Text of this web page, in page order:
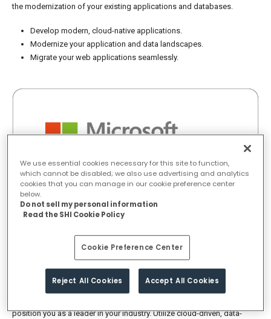
the modernization of your existing applications and databases.
Develop modern, cloud-native applications.
Modernize your application and data landscapes.
Migrate your web applications seamlessly.
Compete effectively by delivering
top-notch digital experiences
position you as a leader in your industry. Utilize cloud-driven, data-
We use essential cookies necessary for this site to function,
which cannot be disabled; we also use advertising and analytics
cookies that you can manage in our cookie preference center
below.
Do not sell my personal information
Read the SHI Cookie Policy
Cookie Preference Center
Reject All Cookies Accept All Cookies